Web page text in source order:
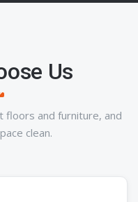
Us
floors and furniture, and
clean.